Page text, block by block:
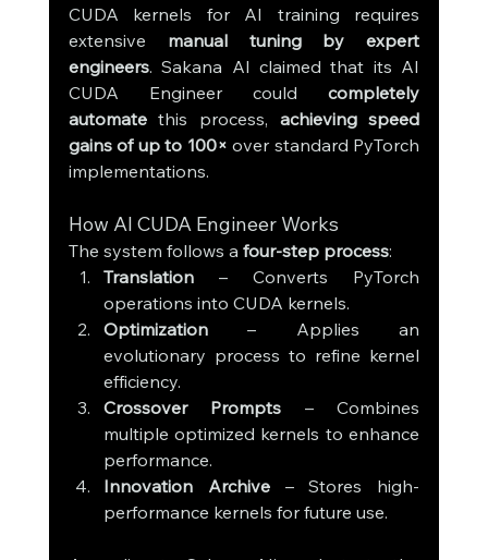
CUDA kernels for AI training requires
extensive manual tuning by expert
engineers. Sakana AI claimed that its AI
CUDA Engineer could completely
automate this process, achieving speed
gains of up to 100× over standard PyTorch
implementations.
How AI CUDA Engineer Works
The system follows a four-step process:
Translation – Converts PyTorch
operations into CUDA kernels.
Optimization – Applies an
evolutionary process to refine kernel
efficiency.
Crossover Prompts – Combines
multiple optimized kernels to enhance
performance.
Innovation Archive – Stores high-
performance kernels for future use.